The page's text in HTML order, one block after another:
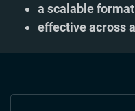
a scalable
effective across